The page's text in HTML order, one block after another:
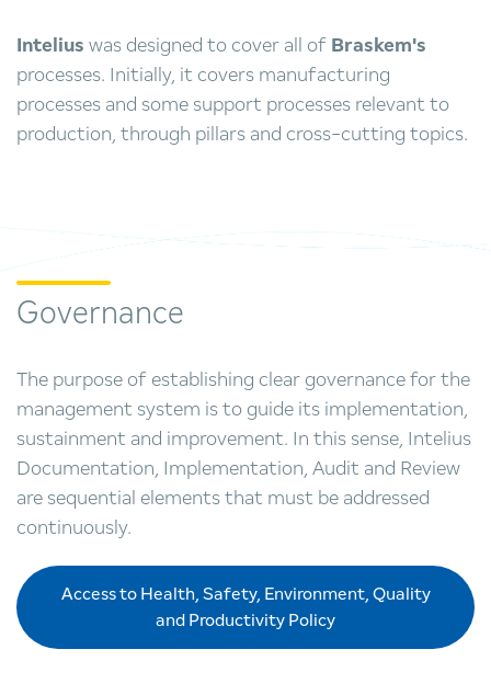
Intelius was designed to cover all of Braskem's
processes. Initially, it covers manufacturing
processes and some support processes relevant to
production, through pillars and cross-cutting topics.
Governance
The purpose of establishing clear governance for the
management system is to guide its implementation,
sustainment and improvement. In this sense, Intelius
Documentation, Implementation, Audit and Review
are sequential elements that must be addressed
continuously.
Access to Health, Safety, Environment, Quality
and Productivity Policy